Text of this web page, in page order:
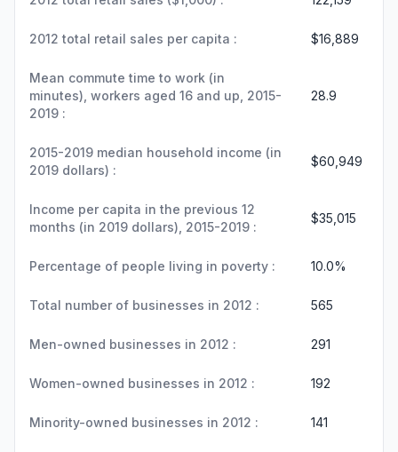
2012 total retail sales per capita : $16,889
Mean commute time to work (in
minutes), workers aged 16 and up, 2015-
2019 :
28.9
2015-2019 median household income (in
2019 dollars) :
$60,949
Income per capita in the previous 12
months (in 2019 dollars), 2015-2019 :
$35,015
Percentage of people living in poverty : 10.0%
Total number of businesses in 2012 : 565
Men-owned businesses in 2012 : 291
Women-owned businesses in 2012 : 192
Minority-owned businesses in 2012 : 141